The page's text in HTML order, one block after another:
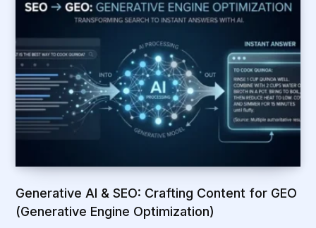
Generative AI & SEO: Crafting Content for GEO
(Generative Engine Optimization)